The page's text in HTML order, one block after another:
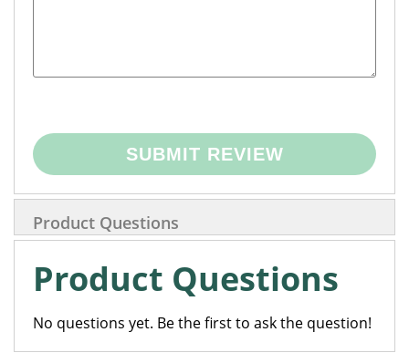
SUBMIT REVIEW
Product Questions
Product Questions
No questions yet. Be the first to ask the question!